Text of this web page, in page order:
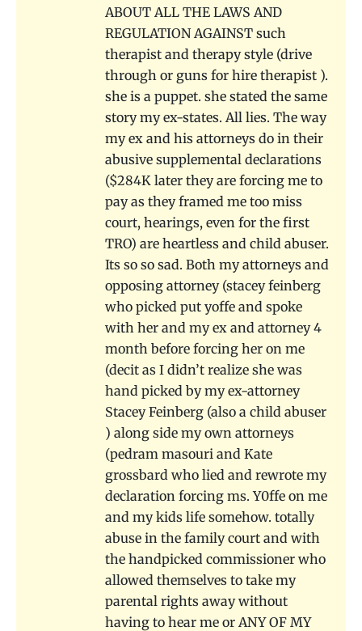
ABOUT ALL THE LAWS AND
REGULATION AGAINST such
therapist and therapy style (drive
through or guns for hire therapist ).
she is a puppet. she stated the same
story my ex-states. All lies. The way
my ex and his attorneys do in their
abusive supplemental declarations
($284K later they are forcing me to
pay as they framed me too miss
court, hearings, even for the first
TRO) are heartless and child abuser.
Its so so sad. Both my attorneys and
opposing attorney (stacey feinberg
who picked put yoffe and spoke
with her and my ex and attorney 4
month before forcing her on me
(decit as I didn’t realize she was
hand picked by my ex-attorney
Stacey Feinberg (also a child abuser
) along side my own attorneys
(pedram masouri and Kate
grossbard who lied and rewrote my
declaration forcing ms. Y0ffe on me
and my kids life somehow. totally
abuse in the family court and with
the handpicked commissioner who
allowed themselves to take my
parental rights away without
having to hear me or ANY OF MY